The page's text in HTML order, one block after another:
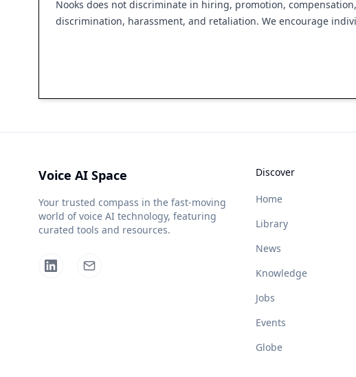
Nooks does not discriminate in hiring, promotion,
discrimination, harassment, and retaliation. We encourage
Voice AI Space
Your trusted compass in the fast-moving
world of voice AI technology, featuring
curated tools and resources.
Discover
Home
Library
News
Knowledge
Jobs
Events
Globe